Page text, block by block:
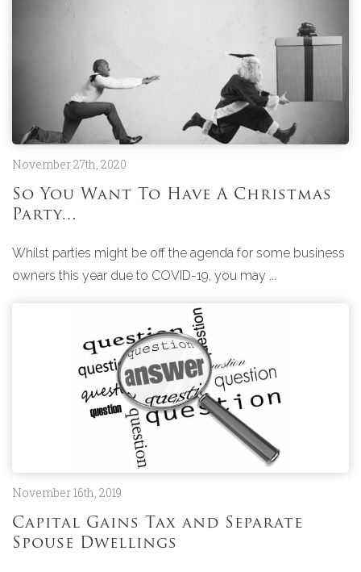
November 27th, 2020
So You Want To Have A Christmas
Party…
Whilst parties might be off the agenda for some business
owners this year due to COVID-19, you may ...
November 16th, 2019
Capital Gains Tax and Separate
Spouse Dwellings